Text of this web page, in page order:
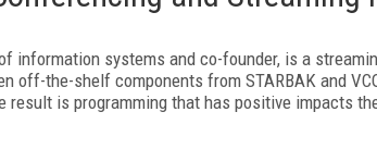
information systems and co-founder, is a
off-the-shelf components from STARBAK and
result is programming that has positive impacts